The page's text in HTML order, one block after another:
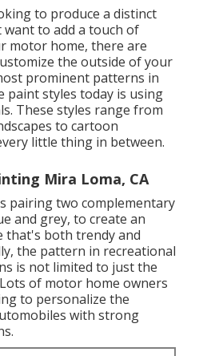
to produce a distinct
to add a touch of
motor home, there are
the outside of your
prominent patterns in
paint styles today is using
These styles range from
to cartoon
little thing in between.
Mira Loma, CA
pairing two complementary
and grey, to create an
that's both trendy and
the pattern in recreational
is not limited to just the
of motor home owners
to personalize the
with strong